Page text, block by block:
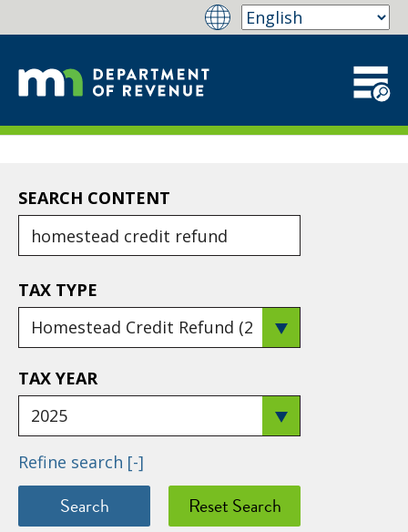
SEARCH CONTENT
TAX TYPE
TAX YEAR
Refine search [-]